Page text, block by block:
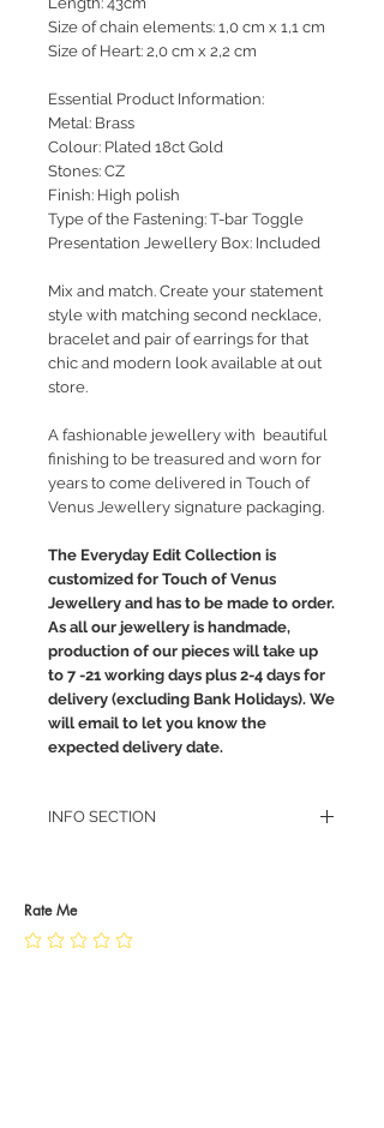
Size of chain elements: 1,0 cm x 1,1 cm
Size of Heart: 2,0 cm x 2,2 cm
Essential Product Information:
Metal: Brass
Colour: Plated 18ct Gold
Stones: CZ
Finish: High polish
Type of the Fastening: T-bar Toggle
Presentation Jewellery Box: Included
Mix and match. Create your statement
style with matching second necklace,
bracelet and pair of earrings for that
chic and modern look available at out
store.
A fashionable jewellery with beautiful
finishing to be treasured and worn for
years to come delivered in Touch of
Venus Jewellery signature packaging.
The Everyday Edit Collection is
customized for Touch of Venus
Jewellery and has to be made to order.
As all our jewellery is handmade,
production of our pieces will take up
to 7 -21 working days plus 2-4 days for
delivery (excluding Bank Holidays). We
will email to let you know the
expected delivery date.
INFO SECTION
JEWELLERY CARE
Rate Me